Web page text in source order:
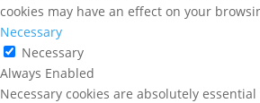
cookies may have an effect on your
Necessary
Necessary
Always Enabled
Necessary cookies are absolutely